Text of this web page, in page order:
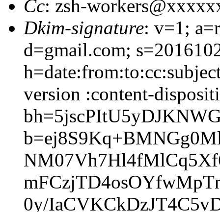
Cc: zsh-
Dkim-signature: v=1;
d=gmail.com;
version :content-
0y/